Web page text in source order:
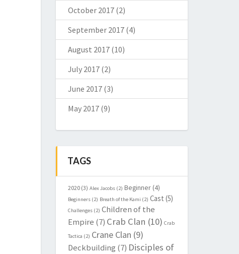
October 2017(2)
September 2017(4)
August 2017(10)
July 2017(2)
June 2017(3)
May 2017(9)
TAGS
2020(3) Alex Jacobs(2) Beginner(4)
Beginners(2) Breath of the Kami (2) Cast (5)
Challenges(2) Children of the
Empire (7) Crab Clan (10) Crab
Tactica (2) Crane Clan (9)
Deckbuilding (7) Disciples of